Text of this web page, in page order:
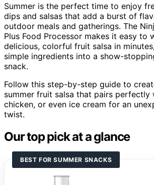
Summer is the perfect time to enjoy
dips and salsas that add a burst of
outdoor meals and gatherings. The
Plus Food Processor makes it easy to
delicious, colorful fruit salsa in
simple ingredients into a show-
snack.
Follow this step-by-step guide to
summer fruit salsa that pairs perfectly
chicken, or even ice cream for an
twist.
Our top pick at a glance
BEST FOR SUMMER SNACKS